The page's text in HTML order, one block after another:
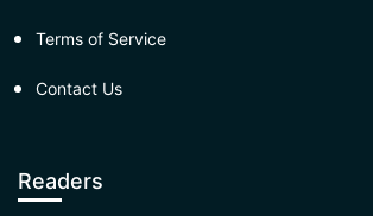
Terms of Service
Contact Us
Readers